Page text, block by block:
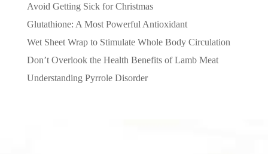
Avoid Getting Sick for Christmas
Glutathione: A Most Powerful Antioxidant
Wet Sheet Wrap to Stimulate Whole Body Circulation
Don’t Overlook the Health Benefits of Lamb Meat
Understanding Pyrrole Disorder